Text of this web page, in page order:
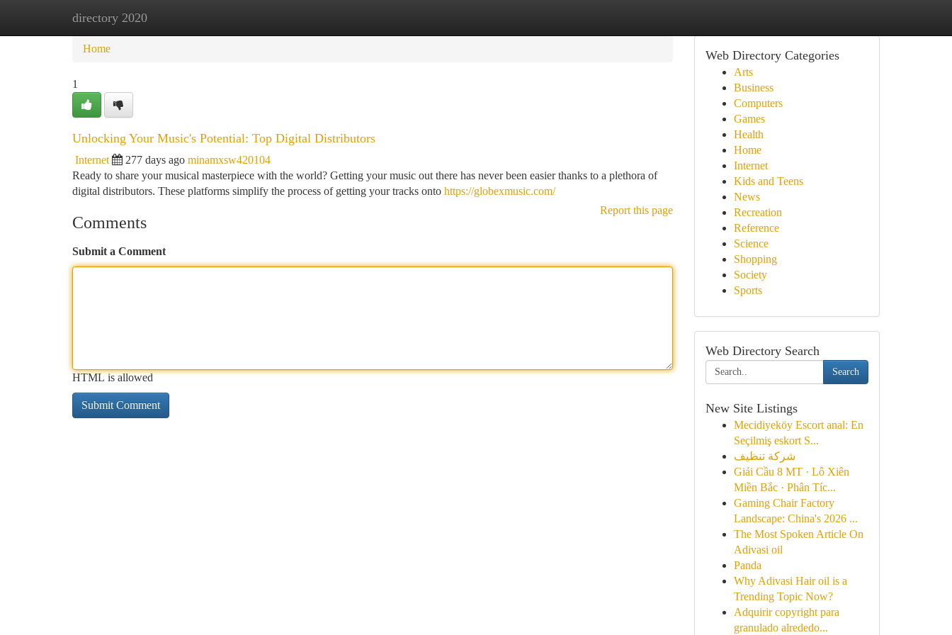
directory 2020
Home New Site Listings
Home
1
Unlocking Your Music's Potential: Top Digital Distributors
Internet 277 days ago minamxsw420104
Ready to share your musical masterpiece with the world? Getting your music out there has never been easier thanks to a plethora of
digital distributors. These platforms simplify the process of getting your tracks onto https://globexmusic.com/
Report this page
Comments
Submit a Comment
HTML is allowed
Web Directory Categories
Arts
Business
Computers
Games
Health
Home
Internet
Kids and Teens
News
Recreation
Reference
Science
Shopping
Society
Sports
Web Directory Search
Search
New Site Listings
Mecidiyeköy Escort anal: En
Seçilmiş eskort S...
شركة تنظيف
Giải Cầu 8 MT · Lô Xiên
Miền Bắc · Phân Tíc...
Gaming Chair Factory
Landscape: China's 2026 ...
The Most Spoken Article On
Adivasi oil
Panda
Why Adivasi Hair oil is a
Trending Topic Now?
Adquirir copyright para
granulado alrededo...